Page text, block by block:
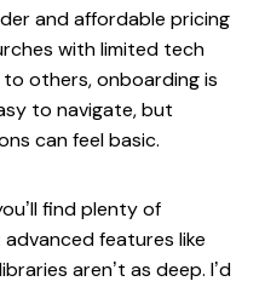
and affordable pricing
with limited tech
others, onboarding is
to navigate, but
can feel basic.
find plenty of
features like
aren’t as deep. I’d